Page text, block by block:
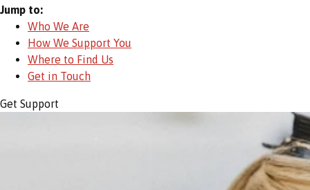
Jump to:
Who We Are
How We Support You
Where to Find Us
Get in Touch
Get Support